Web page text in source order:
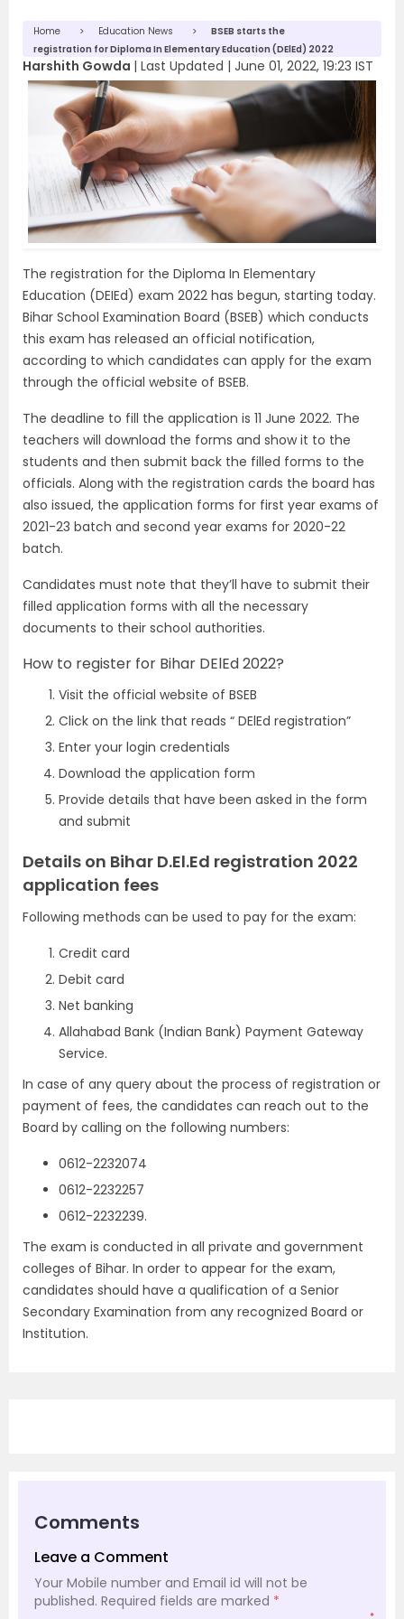
Home Education News
BSEB starts the
registration for Diploma In Elementary Education (DElEd) 2022
Harshith Gowda | Last Updated | June 01, 2022, 19:23 IST
The registration for the Diploma In Elementary
Education (DEIEd) exam 2022 has begun, starting today.
Bihar School Examination Board (BSEB) which conducts
this exam has released an official notification,
according to which candidates can apply for the exam
through the official website of BSEB.
The deadline to fill the application is 11 June 2022. The
teachers will download the forms and show it to the
students and then submit back the filled forms to the
officials. Along with the registration cards the board has
also issued, the application forms for first year exams of
2021-23 batch and second year exams for 2020-22
batch.
Candidates must note that they’ll have to submit their
filled application forms with all the necessary
documents to their school authorities.
How to register for Bihar DElEd 2022?
Visit the official website of BSEB
Click on the link that reads “ DElEd registration”
Enter your login credentials
Download the application form
Provide details that have been asked in the form
and submit
Details on Bihar D.El.Ed registration 2022
application fees
Following methods can be used to pay for the exam:
Credit card
Debit card
Net banking
Allahabad Bank (Indian Bank) Payment Gateway
Service.
In case of any query about the process of registration or
payment of fees, the candidates can reach out to the
Board by calling on the following numbers:
0612-2232074
0612-2232257
0612-2232239.
The exam is conducted in all private and government
colleges of Bihar. In order to appear for the exam,
candidates should have a qualification of a Senior
Secondary Examination from any recognized Board or
Institution.
Comments
Leave a Comment
Your Mobile number and Email id will not be
published. Required fields are marked *